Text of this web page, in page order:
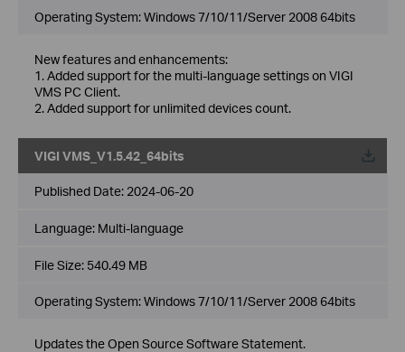
Operating System: Windows 7/10/11/Server 2008 64bits
New features and enhancements:
1. Added support for the multi-language settings on VIGI
VMS PC Client.
2. Added support for unlimited devices count.
VIGI VMS_V1.5.42_64bits
Published Date: 2024-06-20
Language: Multi-language
File Size: 540.49 MB
Operating System: Windows 7/10/11/Server 2008 64bits
Updates the Open Source Software Statement.